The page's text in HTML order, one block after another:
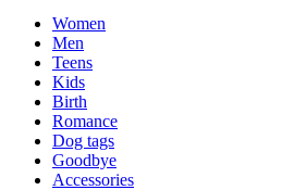
Women
Men
Teens
Kids
Birth
Romance
Dog tags
Goodbye
Accessories